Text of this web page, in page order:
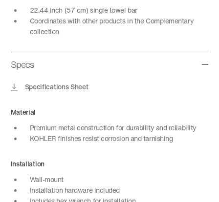
22.44 inch (57 cm) single towel bar
Coordinates with other products in the Complementary
collection
Specs
Specifications Sheet
Material
Premium metal construction for durability and reliability
KOHLER finishes resist corrosion and tarnishing
Installation
Wall-mount
Installation hardware included